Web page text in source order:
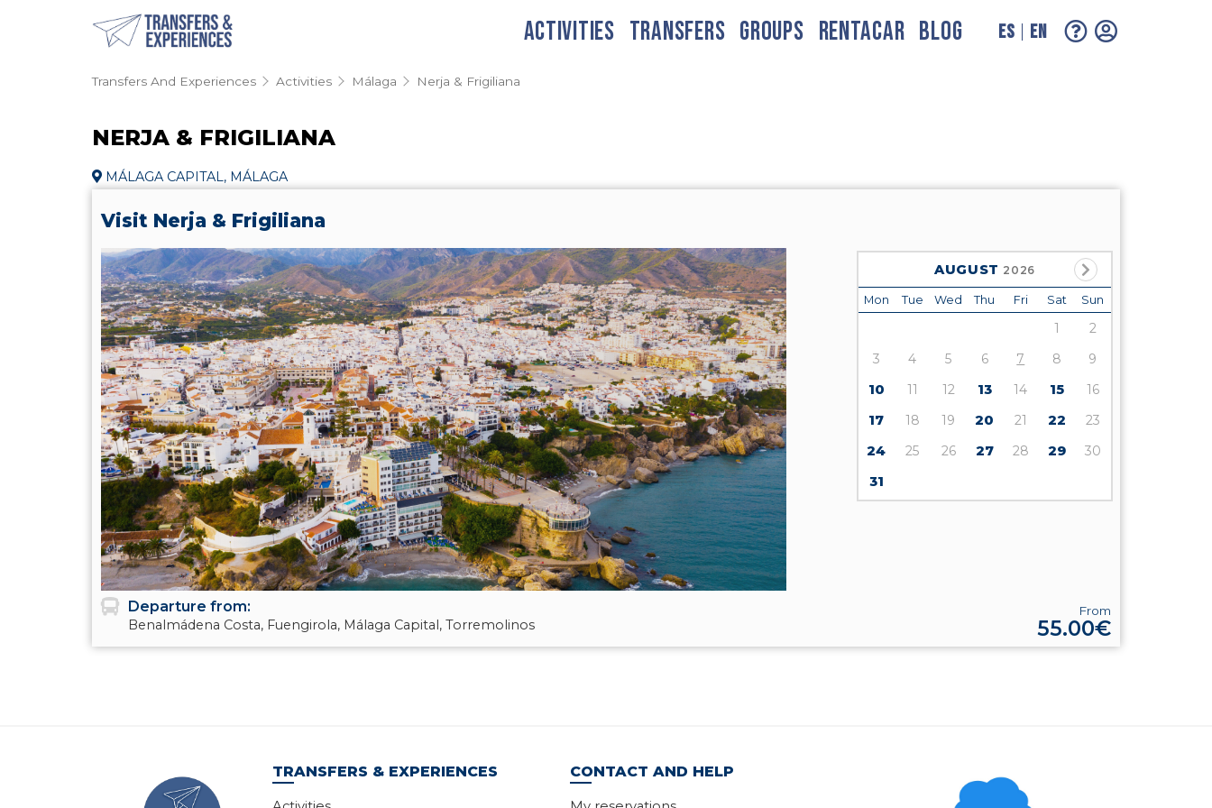
ACTIVITIES TRANSFERS GROUPS RENTACAR BLOG ES EN
Transfers And Experiences Activities Málaga Nerja & Frigiliana
NERJA & FRIGILIANA
MÁLAGA CAPITAL, MÁLAGA
Visit Nerja & Frigiliana
AUGUST 2026
Mon Tue Wed Thu Fri Sat Sun
1
2
3
4 5 6 7 8
9
10
11 12 13 14 15
16
17
18 19 20 21 22
23
24
25 26 27 28 29
30
31
Departure from:
Benalmádena Costa, Fuengirola, Málaga Capital, Torremolinos
From
55.00€
TRANSFERS & EXPERIENCES CONTACT AND HELP